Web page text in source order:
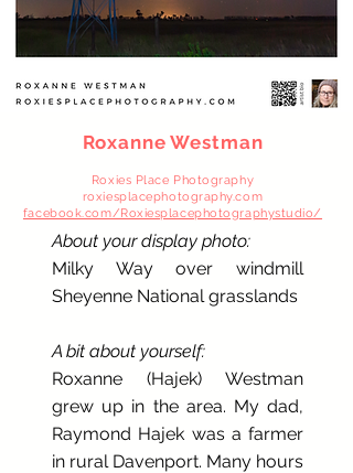
Roxanne Westman
Roxies Place Photography
roxiesplacephotography.com
facebook.com/Roxiesplacephotographystudio/
About your display photo:
Milky Way over windmill
Sheyenne National grasslands
A bit about yourself:
Roxanne (Hajek) Westman
grew up in the area. My dad,
Raymond Hajek was a farmer
in rural Davenport. Many hours